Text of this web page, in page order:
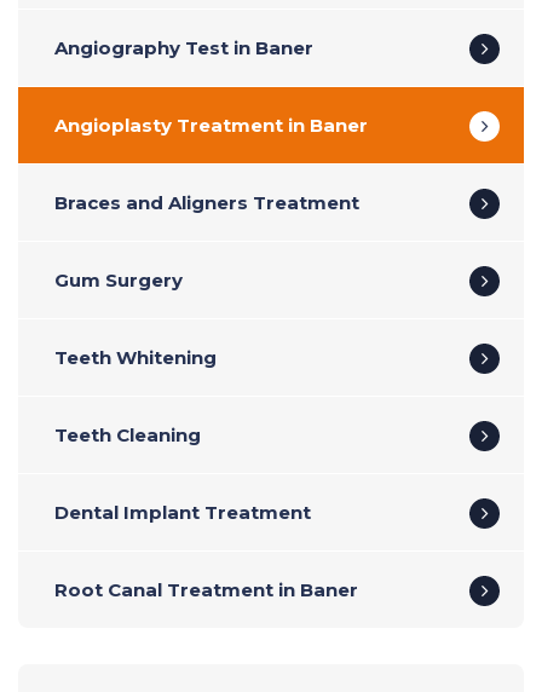
Angiography Test in Baner
Angioplasty Treatment in Baner
Braces and Aligners Treatment
Gum Surgery
Teeth Whitening
Teeth Cleaning
Dental Implant Treatment
Root Canal Treatment in Baner